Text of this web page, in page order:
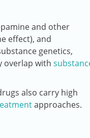
and other
effect), and
genetics,
overlap with
also carry high
approaches.